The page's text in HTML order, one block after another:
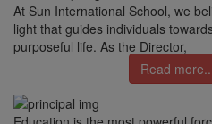
At Sun International School, we
light that guides individuals
purposeful life. As the Director,
Read more..